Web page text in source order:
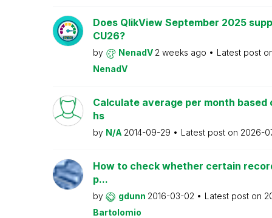
Does QlikView September 2025
CU26?
by NenadV 2 weeks ago
Latest post
NenadV
Calculate average per month
hs
by N/A 2014-09-29 Latest post on 2026-
How to check whether certain
p...
by gdunn 2016-03-02 Latest post on
Bartolomio